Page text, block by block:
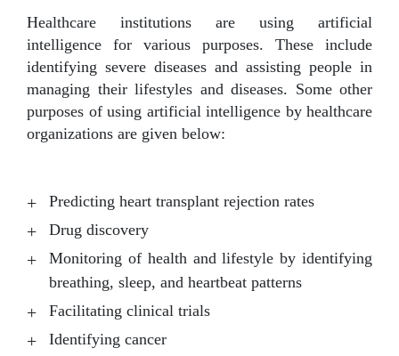
Healthcare institutions are using artificial
intelligence for various purposes. These include
identifying severe diseases and assisting people in
managing their lifestyles and diseases. Some other
purposes of using artificial intelligence by healthcare
organizations are given below:
Predicting heart transplant rejection rates
Drug discovery
Monitoring of health and lifestyle by identifying
breathing, sleep, and heartbeat patterns
Facilitating clinical trials
Identifying cancer